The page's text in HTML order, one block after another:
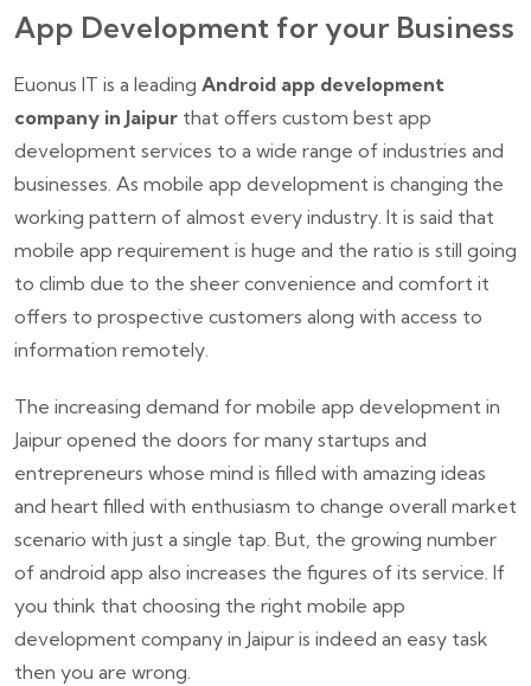
App Development for your Business
Euonus IT is a leading Android app development
company in Jaipur that offers custom best app
development services to a wide range of industries and
businesses. As mobile app development is changing the
working pattern of almost every industry. It is said that
mobile app requirement is huge and the ratio is still going
to climb due to the sheer convenience and comfort it
offers to prospective customers along with access to
information remotely.
The increasing demand for mobile app development in
Jaipur opened the doors for many startups and
entrepreneurs whose mind is filled with amazing ideas
and heart filled with enthusiasm to change overall market
scenario with just a single tap. But, the growing number
of android app also increases the figures of its service. If
you think that choosing the right mobile app
development company in Jaipur is indeed an easy task
then you are wrong.